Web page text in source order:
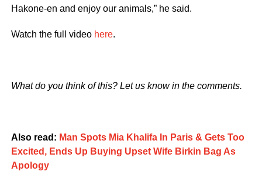
Hakone-en and enjoy our animals,” he said.
Watch the full video here.
What do you think of this? Let us know in the comments.
Also read: Man Spots Mia Khalifa In Paris & Gets Too
Excited, Ends Up Buying Upset Wife Birkin Bag As
Apology